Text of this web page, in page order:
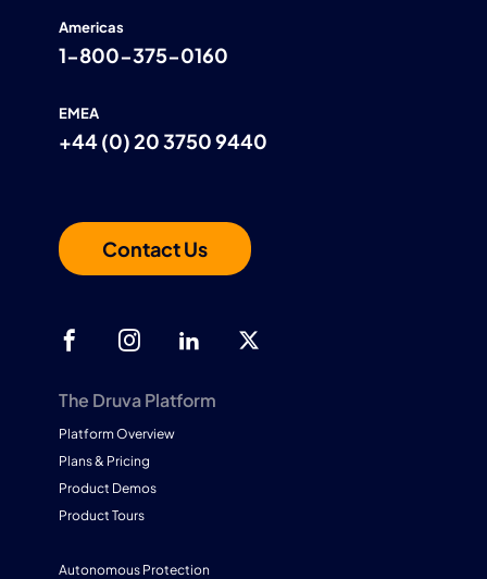
Americas
1-800-375-0160
EMEA
+44 (0) 20 3750 9440
Contact Us
The Druva Platform
Platform Overview
Plans & Pricing
Product Demos
Product Tours
Autonomous Protection